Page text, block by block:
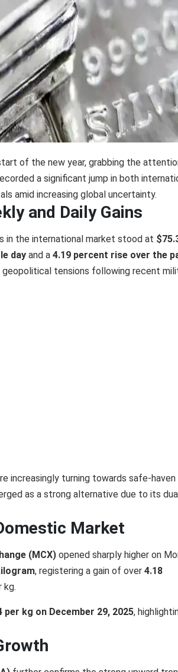
of the new year, grabbing the
a significant jump in both
amid increasing global uncertainty.
and Daily Gains
in the international market stood at
day and a 4.19 percent rise over the
tensions following recent
increasingly turning towards safe-haven
as a strong alternative due to its
Market
(MCX) opened sharply higher on
, registering a gain of over 4.18
kg.
kg on December 29, 2025,